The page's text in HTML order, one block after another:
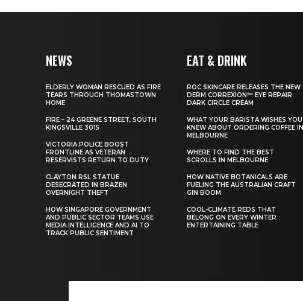
NEWS
ELDERLY WOMAN RESCUED AS FIRE
TEARS THROUGH THOMASTOWN
HOME
FIRE – 24 GREENE STREET, SOUTH
KINGSVILLE 3015
VICTORIA POLICE BOOST
FRONTLINE AS VETERAN
RESERVISTS RETURN TO DUTY
CLAYTON RSL STATUE
DESECRATED IN BRAZEN
OVERNIGHT THEFT
HOW SINGAPORE GOVERNMENT
AND PUBLIC SECTOR TEAMS USE
MEDIA INTELLIGENCE AND AI TO
TRACK PUBLIC SENTIMENT
EAT & DRINK
ROC SKINCARE RELEASES THE NEW
DERM CORREXION™ EYE REPAIR
DARK CIRCLE CREAM
WHAT YOUR BARISTA WISHES YOU
KNEW ABOUT ORDERING COFFEE IN
MELBOURNE
WHERE TO FIND THE BEST
SCROLLS IN MELBOURNE
HOW NATIVE BOTANICALS ARE
FUELING THE AUSTRALIAN CRAFT
GIN BOOM
COOL-CLIMATE REDS THAT
BELONG ON EVERY WINTER
ENTERTAINING TABLE